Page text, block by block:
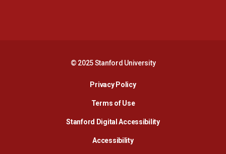
© 2025 Stanford University
Privacy PolicyOpens in a new window
Terms of Use
Stanford Digital AccessibilityOpens in a new
AccessibilityOpens in a new window